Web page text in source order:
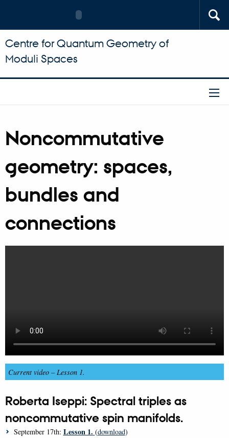
Centre for Quantum Geometry of
Moduli Spaces
Noncommutative
geometry: spaces,
bundles and
connections
Current video – Lesson 1.
Roberta Iseppi: Spectral triples as
noncommutative spin manifolds.
September 17th: Lesson 1. (download)